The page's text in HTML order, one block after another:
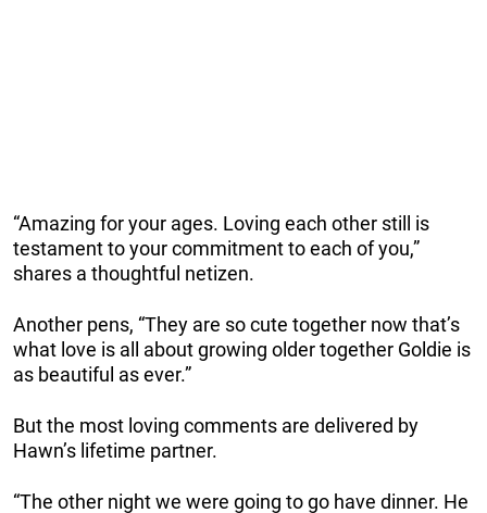
“Amazing for your ages. Loving each other still is
testament to your commitment to each of you,”
shares a thoughtful netizen.
Another pens, “They are so cute together now that’s
what love is all about growing older together Goldie is
as beautiful as ever.”
But the most loving comments are delivered by
Hawn’s lifetime partner.
“The other night we were going to go have dinner. He